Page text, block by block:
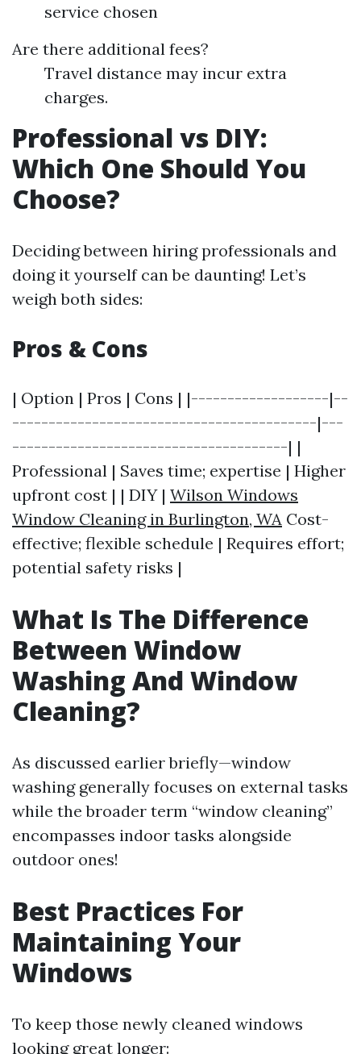
service chosen
Are there additional fees?
Travel distance may incur extra
charges.
Professional vs DIY:
Which One Should You
Choose?
Deciding between hiring professionals and
doing it yourself can be daunting! Let’s
weigh both sides:
Pros & Cons
| Option | Pros | Cons | |-------------------|--
------------------------------------------|---
--------------------------------------| |
Professional | Saves time; expertise | Higher
upfront cost | | DIY | Wilson Windows
Window Cleaning in Burlington, WA Cost-
effective; flexible schedule | Requires effort;
potential safety risks |
What Is The Difference
Between Window
Washing And Window
Cleaning?
As discussed earlier briefly—window
washing generally focuses on external tasks
while the broader term “window cleaning”
encompasses indoor tasks alongside
outdoor ones!
Best Practices For
Maintaining Your
Windows
To keep those newly cleaned windows
looking great longer: